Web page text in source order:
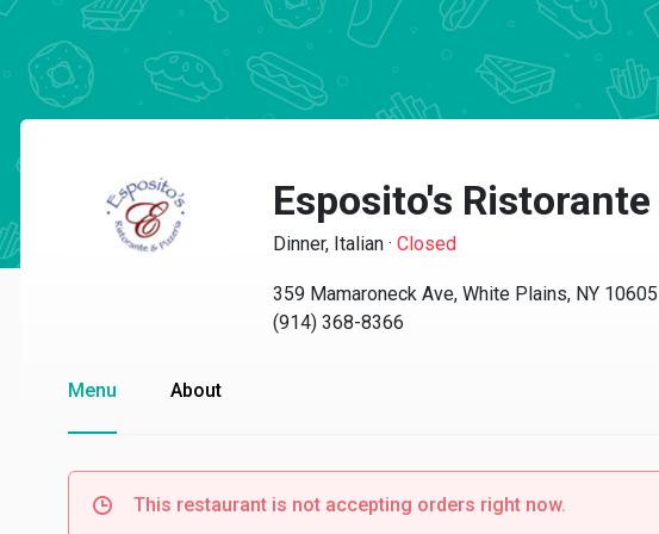
Esposito's
Dinner, Italian · Closed
359 Mamaroneck Ave, White Plains, NY 10605
(914) 368-8366
Menu About
This restaurant is not accepting orders right now.